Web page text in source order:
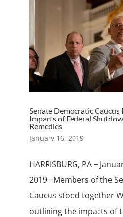
Senate Democratic Caucus
Impacts of Federal
Remedies
January 16, 2019
HARRISBURG, PA −
2019 −Members of the
Caucus stood together
outlining the impacts of